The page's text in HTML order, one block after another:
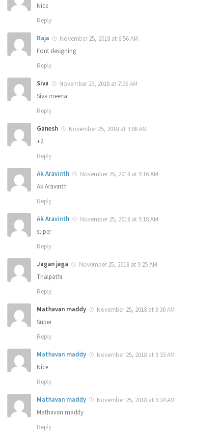
Nice
Reply
Raja
November 25, 2018 at 6:56 AM
Font designing
Reply
Siva
November 25, 2018 at 7:06 AM
Siva meena
Reply
Ganesh
November 25, 2018 at 9:08 AM
+2
Reply
Ak Aravinth
November 25, 2018 at 9:16 AM
Ak Aravinth
Reply
Ak Aravinth
November 25, 2018 at 9:18 AM
super
Reply
Jagan jaga
November 25, 2018 at 9:25 AM
Thalpathi
Reply
Mathavan maddy
November 25, 2018 at 9:30 AM
Super
Reply
Mathavan maddy
November 25, 2018 at 9:33 AM
Nice
Reply
Mathavan maddy
November 25, 2018 at 9:34 AM
Mathavan maddy
Reply